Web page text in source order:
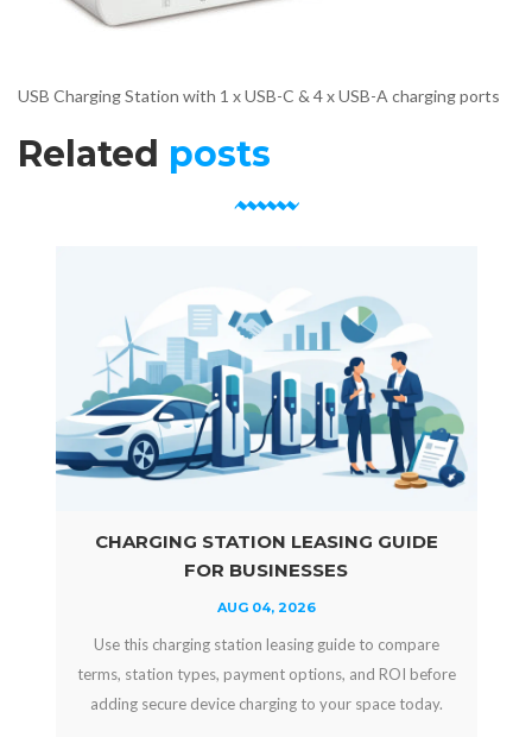
USB Charging Station with 1 x USB-C & 4 x USB-A charging ports
Related posts
CHARGING STATION LEASING GUIDE
FOR BUSINESSES
AUG 04, 2026
Use this charging station leasing guide to compare
terms, station types, payment options, and ROI before
adding secure device charging to your space today.